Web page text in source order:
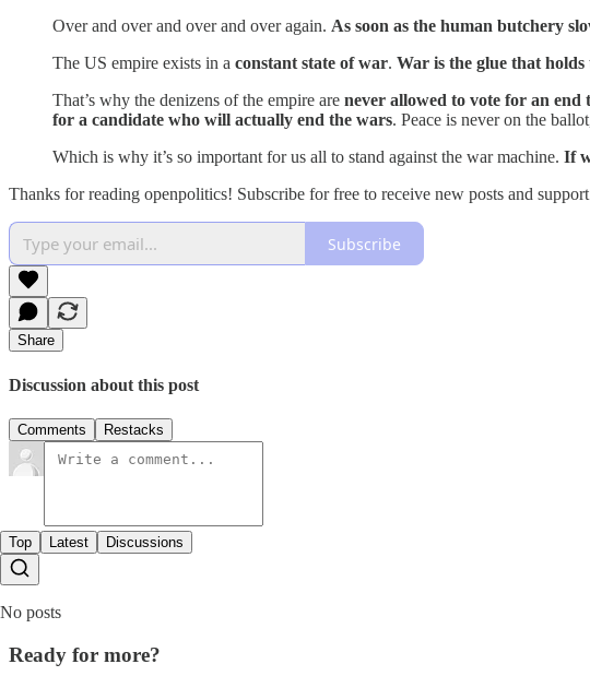
Over and over and over and over again. As soon as the human butchery
The US empire exists in a constant state of war. War is the glue that holds
That’s why the denizens of the empire are never allowed to vote for an end
for a candidate who will actually end the wars. Peace is never on the
Which is why it’s so important for us all to stand against the war machine. If
Thanks for reading openpolitics! Subscribe for free to receive new posts and
Subscribe
Share
Discussion about this post
Comments Restacks
Top Latest Discussions
No posts
Ready for more?